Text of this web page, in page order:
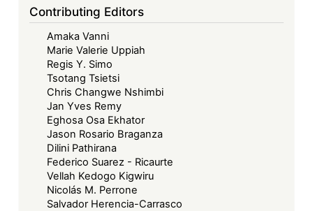
Contributing Editors
Amaka Vanni
Marie Valerie Uppiah
Regis Y. Simo
Tsotang Tsietsi
Chris Changwe Nshimbi
Jan Yves Remy
Eghosa Osa Ekhator
Jason Rosario Braganza
Dilini Pathirana
Federico Suarez - Ricaurte
Vellah Kedogo Kigwiru
Nicolás M. Perrone
Salvador Herencia-Carrasco